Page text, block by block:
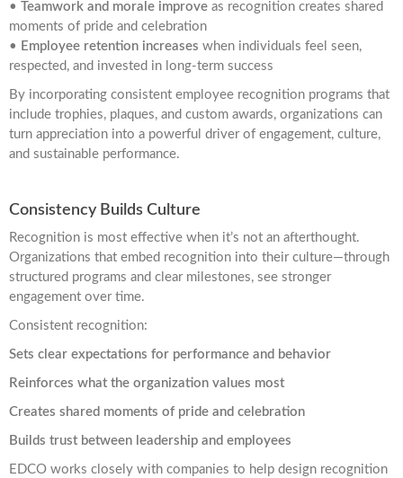
• Teamwork and morale improve as recognition creates shared
moments of pride and celebration
• Employee retention increases when individuals feel seen,
respected, and invested in long-term success
By incorporating consistent employee recognition programs that
include trophies, plaques, and custom awards, organizations can
turn appreciation into a powerful driver of engagement, culture,
and sustainable performance.
Consistency Builds Culture
Recognition is most effective when it’s not an afterthought.
Organizations that embed recognition into their culture—through
structured programs and clear milestones, see stronger
engagement over time.
Consistent recognition:
Sets clear expectations for performance and behavior
Reinforces what the organization values most
Creates shared moments of pride and celebration
Builds trust between leadership and employees
EDCO works closely with companies to help design recognition